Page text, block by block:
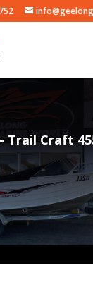
Trail Craft